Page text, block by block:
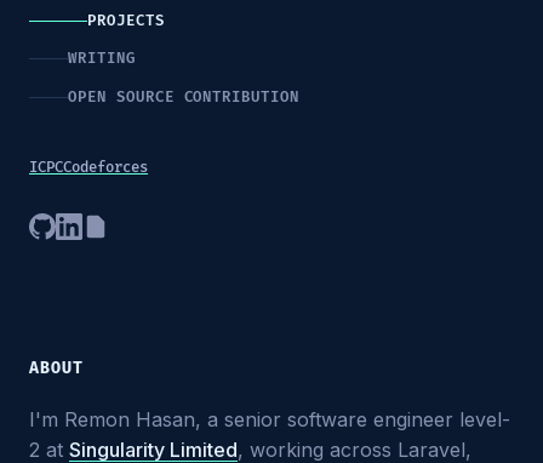
PROJECTS
WRITING
OPEN SOURCE CONTRIBUTION
ICPCCodeforces
ABOUT
I'm Remon Hasan, a senior software engineer level-
2 at Singularity Limited, working across Laravel,